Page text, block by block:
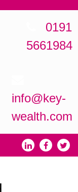
0191
5661984
info@key-
wealth.com